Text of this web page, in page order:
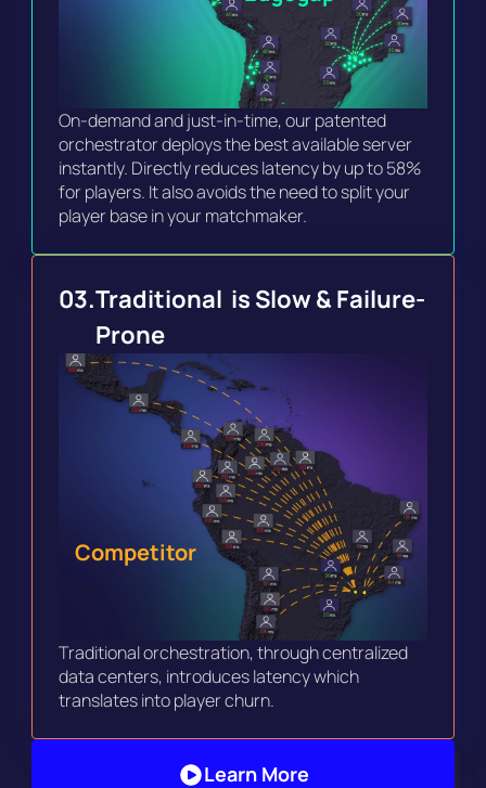
On-demand and just-in-time, our patented
orchestrator deploys the best available server
instantly. Directly reduces latency by up to 58%
for players. It also avoids the need to split your
player base in your matchmaker.
03.Traditional  is Slow & Failure-
Prone
Traditional orchestration, through centralized
data centers, introduces latency which
translates into player churn.
Competitor
Learn More